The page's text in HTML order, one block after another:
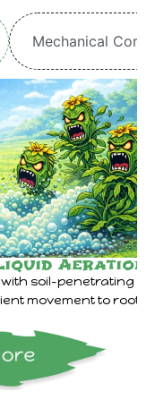
Mechanical Core
Aeration
soil-penetrating
to roots.